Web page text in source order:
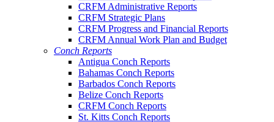
CRFM Administrative Reports
CRFM Strategic Plans
CRFM Progress and Financial Reports
CRFM Annual Work Plan and Budget
Conch Reports
Antigua Conch Reports
Bahamas Conch Reports
Barbados Conch Reports
Belize Conch Reports
CRFM Conch Reports
St. Kitts Conch Reports